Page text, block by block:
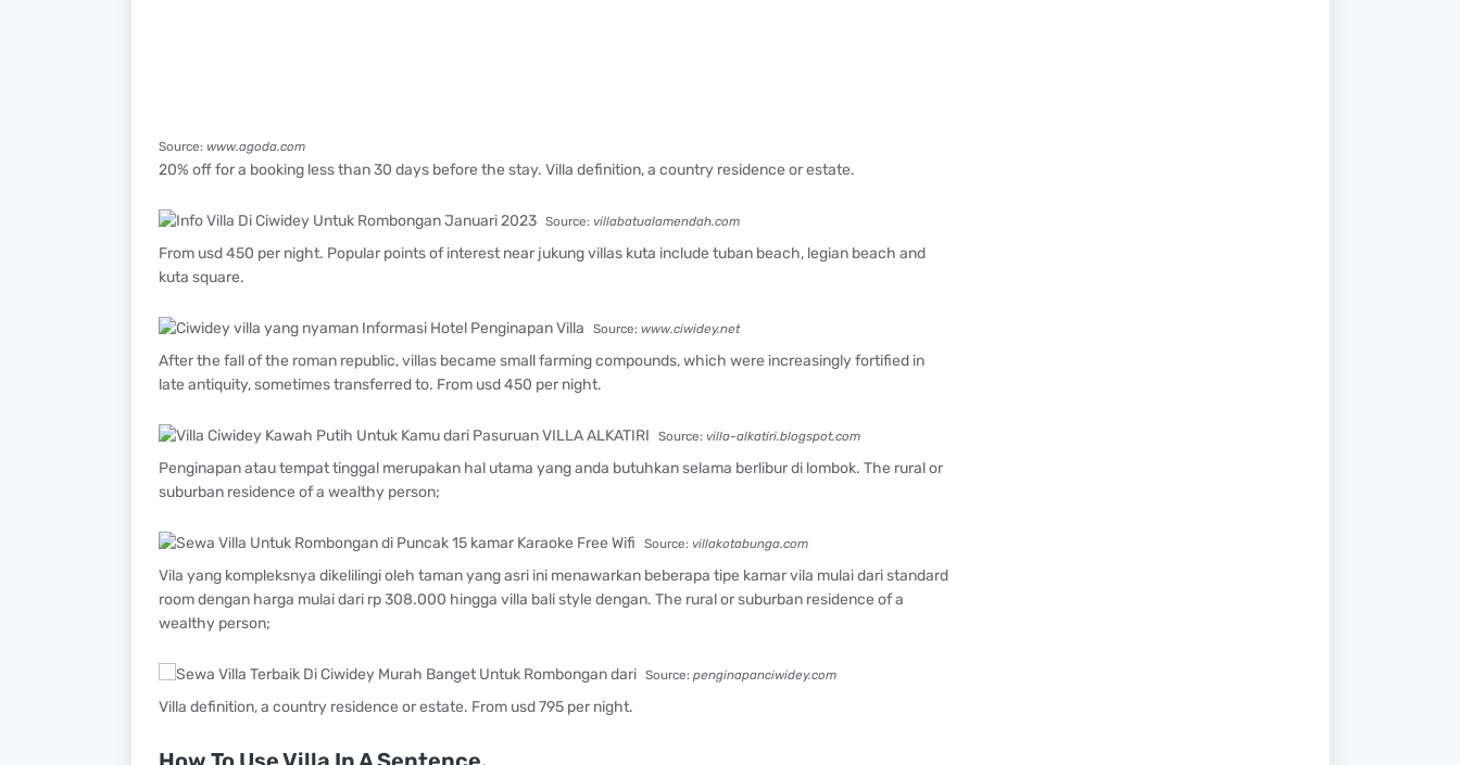
Source: www.agoda.com
20% off for a booking less than 30 days before the stay. Villa definition, a country residence or estate.
Source: villabatualamendah.com
From usd 450 per night. Popular points of interest near jukung villas kuta include tuban beach, legian beach and
kuta square.
Source: www.ciwidey.net
After the fall of the roman republic, villas became small farming compounds, which were increasingly fortified in
late antiquity, sometimes transferred to. From usd 450 per night.
Source: villa-alkatiri.blogspot.com
Penginapan atau tempat tinggal merupakan hal utama yang anda butuhkan selama berlibur di lombok. The rural or
suburban residence of a wealthy person;
Source: villakotabunga.com
Vila yang kompleksnya dikelilingi oleh taman yang asri ini menawarkan beberapa tipe kamar vila mulai dari standard
room dengan harga mulai dari rp 308.000 hingga villa bali style dengan. The rural or suburban residence of a
wealthy person;
Source: penginapanciwidey.com
Villa definition, a country residence or estate. From usd 795 per night.